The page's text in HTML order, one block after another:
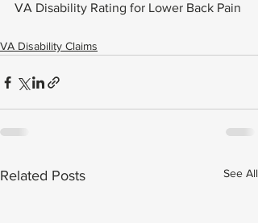
VA Disability Rating for Lower Back Pain
VA Disability Claims
Related Posts See All